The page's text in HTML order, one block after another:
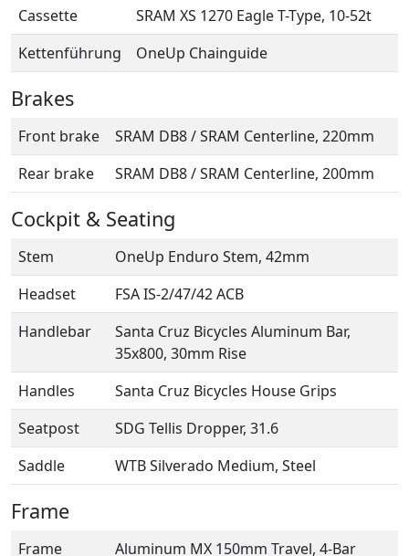
Cassette
SRAM XS 1270 Eagle T-Type, 10-52t
Kettenführung
OneUp Chainguide
Brakes
Front brake
SRAM DB8 / SRAM Centerline, 220mm
Rear brake
SRAM DB8 / SRAM Centerline, 200mm
Cockpit & Seating
Stem
OneUp Enduro Stem, 42mm
Headset
FSA IS-2/47/42 ACB
Handlebar
Santa Cruz Bicycles Aluminum Bar,
35x800, 30mm Rise
Handles
Santa Cruz Bicycles House Grips
Seatpost
SDG Tellis Dropper, 31.6
Saddle
WTB Silverado Medium, Steel
Frame
Frame Aluminum MX 150mm Travel, 4-Bar